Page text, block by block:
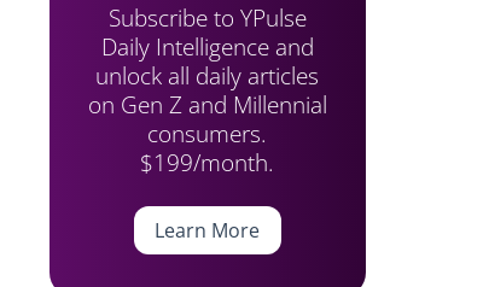
Subscribe to YPulse
Daily Intelligence and
unlock all daily articles
on Gen Z and Millennial
consumers.
$199/month.
Learn More